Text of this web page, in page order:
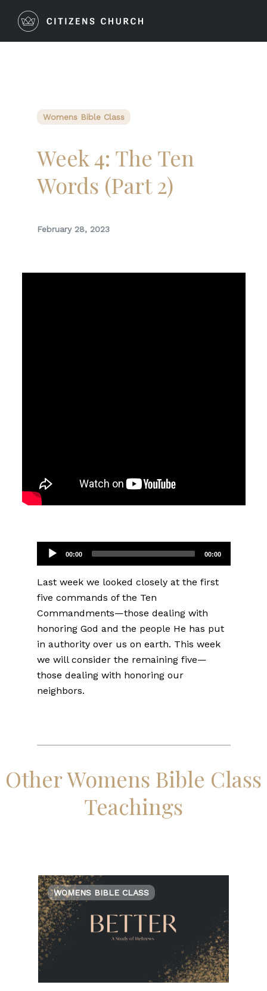
Womens Bible Class
Week 4: The Ten
Words (Part 2)
February 28, 2023
Audio
Player
00:00 00:00
Last week we looked closely at the first
five commands of the Ten
Commandments—those dealing with
honoring God and the people He has put
in authority over us on earth. This week
we will consider the remaining five—
those dealing with honoring our
neighbors.
Other Womens Bible Class
Teachings
WOMENS BIBLE CLASS